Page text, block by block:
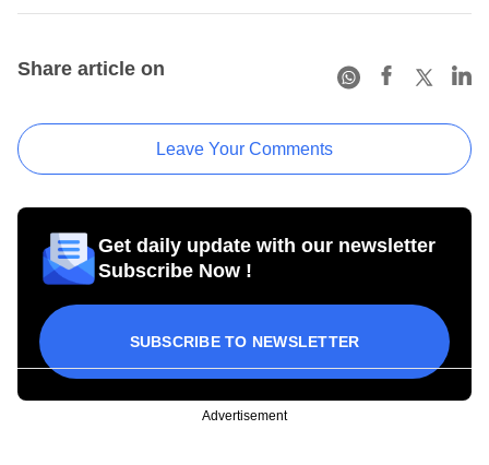
Share article on
Leave Your Comments
Get daily update with our newsletter
Subscribe Now !
SUBSCRIBE TO NEWSLETTER
Advertisement